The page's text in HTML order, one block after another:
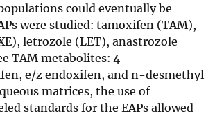
could eventually be
were studied: tamoxifen (TAM),
letrozole (LET), anastrozole
TAM metabolites: 4-
e/z endoxifen, and n-desmethyl
matrices, the use of
standards for the EAPs allowed